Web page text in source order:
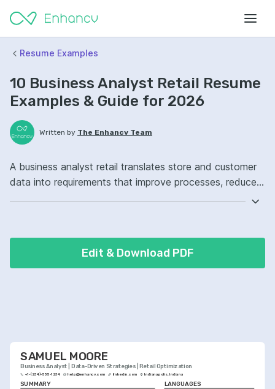
Resume Examples
10 Business Analyst Retail Resume
Examples & Guide for 2026
Written by The Enhancv Team
A business analyst retail translates store and customer
data into requirements that improve processes, reduce
inventory forecasting.
Edit & Download PDF
SAMUEL MOORE
Business Analyst | Data-Driven Strategies | Retail Optimization
+1-(234)-555-1234 help@enhancv.com linkedin.com Indianapolis, Indiana
SUMMARY LANGUAGES